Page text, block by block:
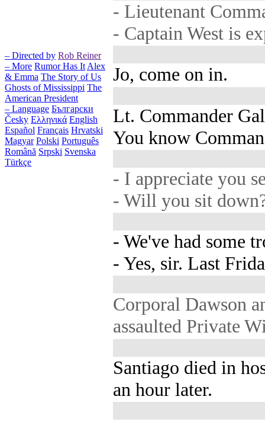
– Directed by Rob Reiner
– More Rumor Has It Alex
& Emma The Story of Us
Ghosts of Mississippi The
American President
– Language Български
Česky Ελληνικά English
Español Français Hrvatski
Magyar Polski Português
Română Srpski Svenska
Türkçe
- Lieutenant
- Captain West is
Jo, come on in.
Lt. Commander
You know
- I appreciate you
- Will you sit
- We've had some
- Yes, sir. Last
Corporal Dawson
assaulted Private
Santiago died in
an hour later.